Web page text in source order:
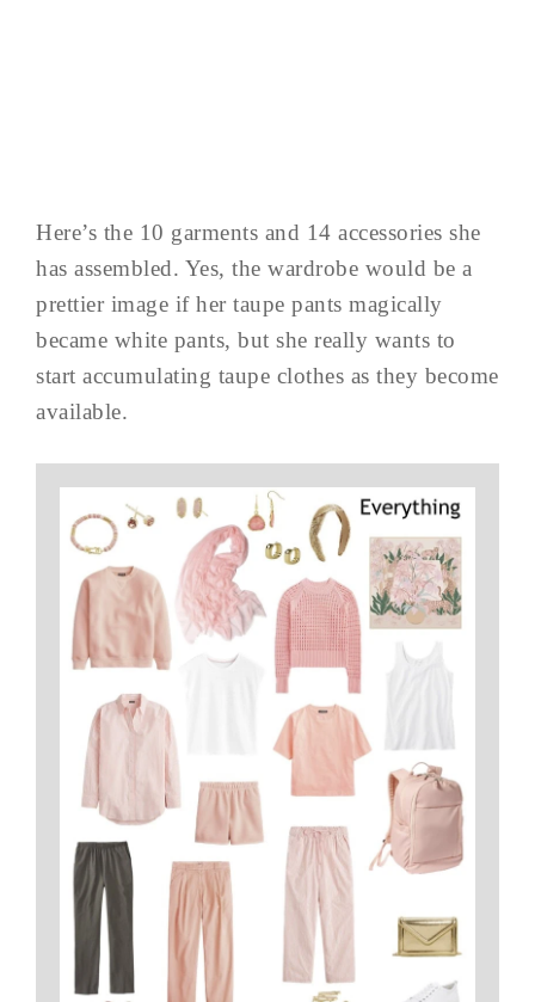
Here’s the 10 garments and 14 accessories she
has assembled. Yes, the wardrobe would be a
prettier image if her taupe pants magically
became white pants, but she really wants to
start accumulating taupe clothes as they become
available.